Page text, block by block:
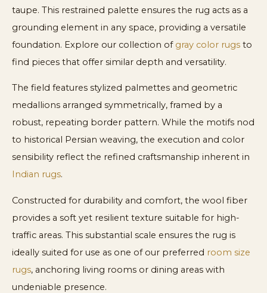
taupe. This restrained palette ensures the rug acts as a
grounding element in any space, providing a versatile
foundation. Explore our collection of gray color rugs to
find pieces that offer similar depth and versatility.
The field features stylized palmettes and geometric
medallions arranged symmetrically, framed by a
robust, repeating border pattern. While the motifs nod
to historical Persian weaving, the execution and color
sensibility reflect the refined craftsmanship inherent in
Indian rugs.
Constructed for durability and comfort, the wool fiber
provides a soft yet resilient texture suitable for high-
traffic areas. This substantial scale ensures the rug is
ideally suited for use as one of our preferred room size
rugs, anchoring living rooms or dining areas with
undeniable presence.